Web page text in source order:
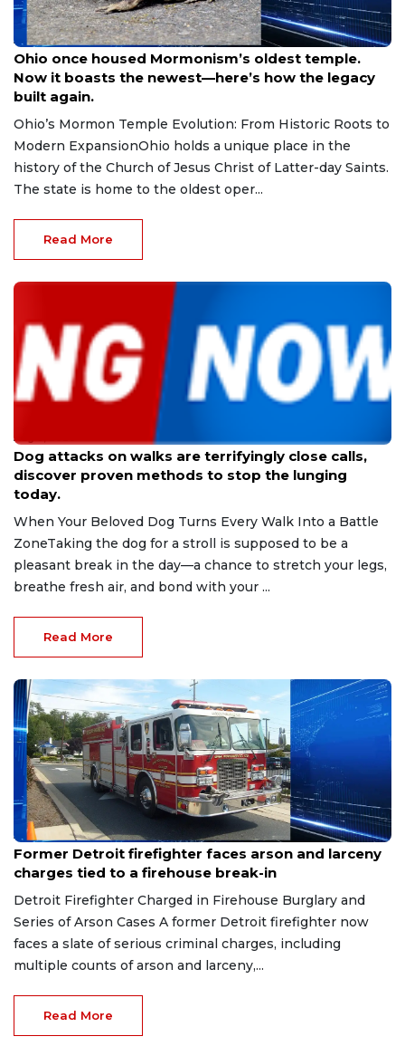
Aug 9, 2026
Ohio once housed Mormonism’s oldest temple.
Now it boasts the newest—here’s how the legacy
built again.
Ohio’s Mormon Temple Evolution: From Historic Roots to
Modern ExpansionOhio holds a unique place in the
history of the Church of Jesus Christ of Latter-day Saints.
The state is home to the oldest oper...
Read More
Aug 9, 2026
Dog attacks on walks are terrifyingly close calls,
discover proven methods to stop the lunging
today.
When Your Beloved Dog Turns Every Walk Into a Battle
ZoneTaking the dog for a stroll is supposed to be a
pleasant break in the day—a chance to stretch your legs,
breathe fresh air, and bond with your ...
Read More
Aug 9, 2026
Former Detroit firefighter faces arson and larceny
charges tied to a firehouse break-in
Detroit Firefighter Charged in Firehouse Burglary and
Series of Arson Cases A former Detroit firefighter now
faces a slate of serious criminal charges, including
multiple counts of arson and larceny,...
Read More